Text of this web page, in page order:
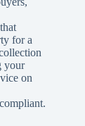
for a
your
on